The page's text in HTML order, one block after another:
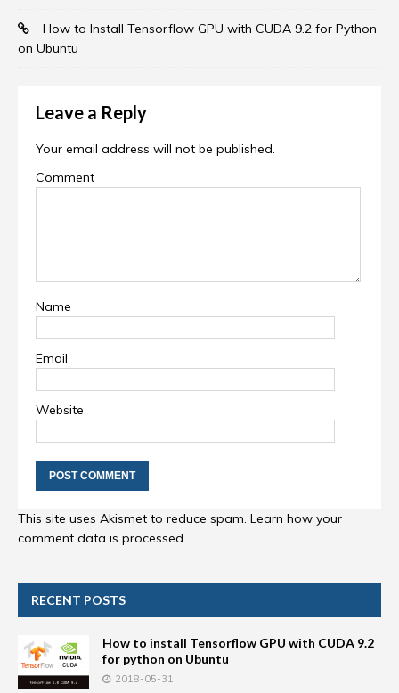
How to Install Tensorflow GPU with CUDA 9.2 for Python
on Ubuntu
Leave a Reply
Your email address will not be published.
Comment
Name
Email
Website
This site uses Akismet to reduce spam. Learn how your
comment data is processed.
RECENT POSTS
How to install Tensorflow GPU with CUDA 9.2
for python on Ubuntu
2018-05-31